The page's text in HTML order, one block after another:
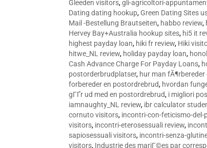
Gleeden visitors,gli-agricoltori-
Dating dating hookup,Green Dating Sites
Mail -Bestellung Brautseiten, habbo review,
Hervey Bay+Australia hookup sites, hi5 it
highest payday loan, hiki fr review, Hiki
hitwe_NL review, holiday payday loan,
Cash Advance Charge For Payday Loans,
postorderbrudplatser, hur man
forbereder en postordrebrud, hvordan
gГҐr ud med en postordrebrud, i migliori
iamnaughty_NL review, ibr calculator
cornuto visitors, incontri-con-feticismo-del-
visitors, incontri-eterosessuali review,
sapiosessuali visitors, incontri-senza-
visitors, Industrie des mariГ©es par